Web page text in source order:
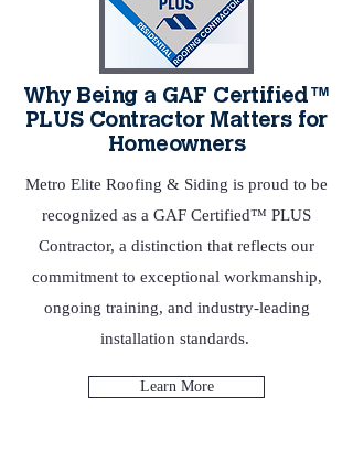
Why Being a GAF Certified™
PLUS Contractor Matters for
Homeowners
Metro Elite Roofing & Siding is proud to be
recognized as a GAF Certified™ PLUS
Contractor, a distinction that reflects our
commitment to exceptional workmanship,
ongoing training, and industry‑leading
installation standards.
Learn More